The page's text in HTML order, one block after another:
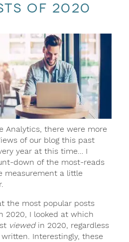
of 2020
Analytics, there were more
of our blog this past
year at this time… I
down of the most-reads
measurement a little
the most popular posts
2020, I looked at which
viewedin 2020, regardless
Interestingly, these